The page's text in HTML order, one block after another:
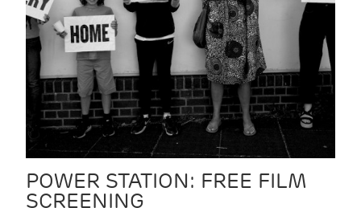
POWER STATION: FREE FILM
SCREENING